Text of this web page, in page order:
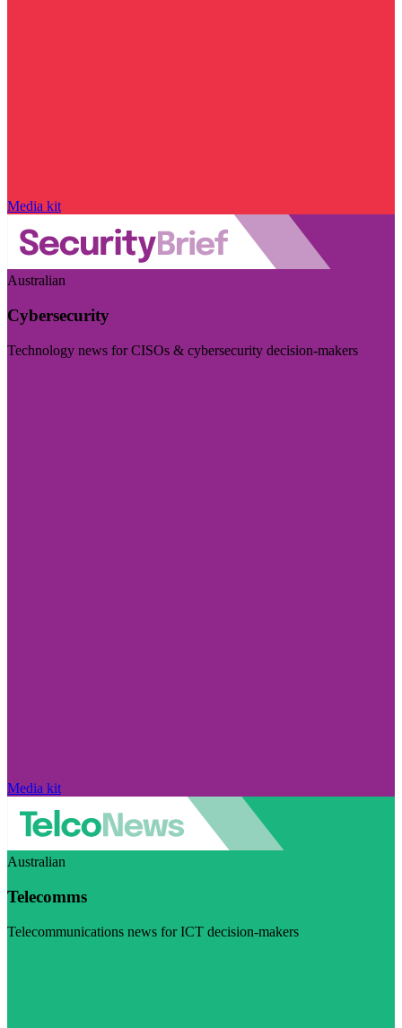
Media kit
Australian
Cybersecurity
Technology news for CISOs & cybersecurity decision-makers
Media kit
Australian
Telecomms
Telecommunications news for ICT decision-makers